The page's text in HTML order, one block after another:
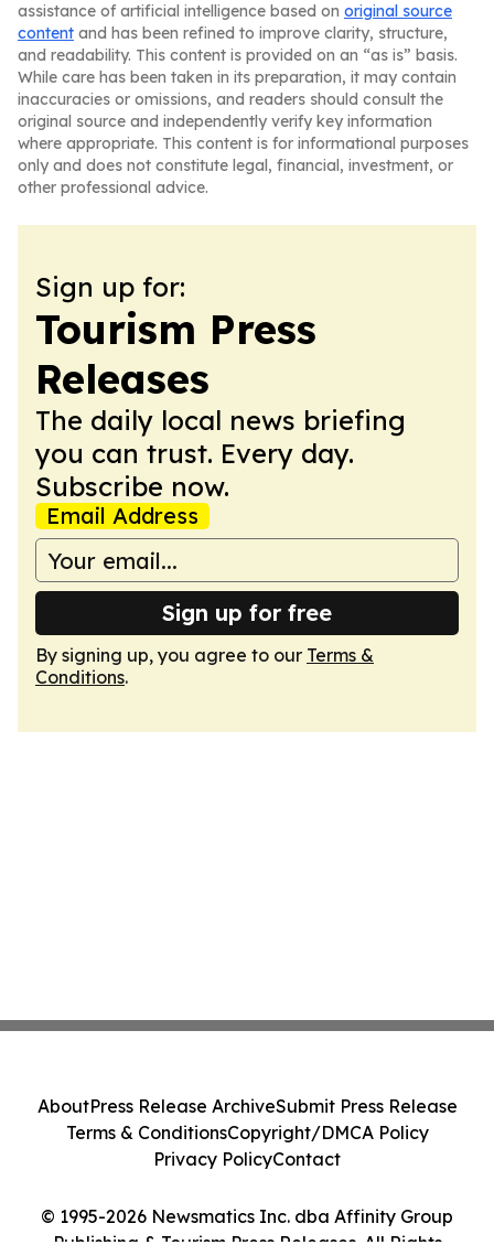
assistance of artificial intelligence based on original source
content and has been refined to improve clarity, structure,
and readability. This content is provided on an “as is” basis.
While care has been taken in its preparation, it may contain
inaccuracies or omissions, and readers should consult the
original source and independently verify key information
where appropriate. This content is for informational purposes
only and does not constitute legal, financial, investment, or
other professional advice.
Sign up for:
Tourism Press
Releases
The daily local news briefing
you can trust. Every day.
Subscribe now.
Email Address
Sign up for free
By signing up, you agree to our Terms &
Conditions.
© 1995-2026 Newsmatics Inc. dba Affinity Group
AboutPress Release ArchiveSubmit Press Release
Terms & ConditionsCopyright/DMCA Policy
Privacy PolicyContact